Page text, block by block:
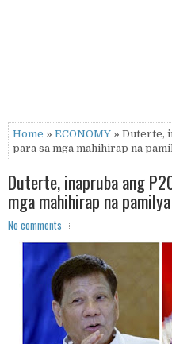
Home » ECONOMY » Duterte,
para sa mga mahihirap na
Duterte, inapruba ang
mga mahihirap na pamilya
No comments